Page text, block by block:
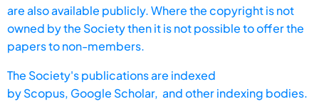
are also available publicly. Where the copyright is not
owned by the Society then it is not possible to offer the
papers to non-members.
The Society's publications are indexed
byScopus, Google Scholar, and other indexing bodies.